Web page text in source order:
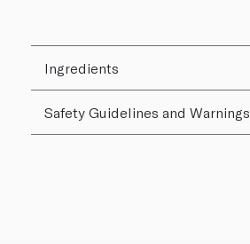
Ingredients
Safety Guidelines and Warnings